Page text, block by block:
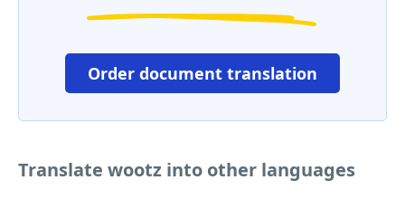
Order document translation
Translate wootz into other languages